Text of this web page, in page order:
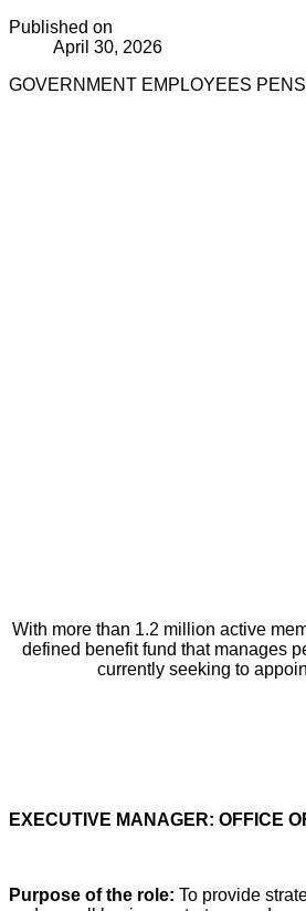
Published on
April 30, 2026
GOVERNMENT EMPLOYEES
With more than 1.2 million active
defined benefit fund that manages
currently seeking to
EXECUTIVE MANAGER: OFFICE
Purpose of the role: To provide